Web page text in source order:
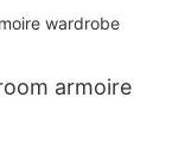
armoire